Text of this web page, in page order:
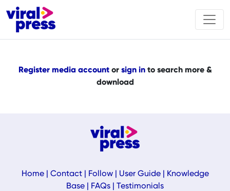
Register media accountor sign into search more &
download
Home| Contact| Follow| User Guide|
Knowledge
Base
FAQs Testimonials